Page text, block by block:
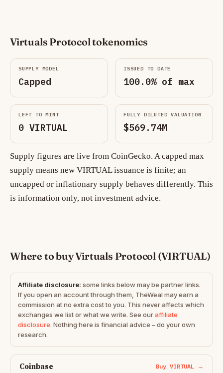
Virtuals Protocol tokenomics
SUPPLY MODEL
Capped
ISSUED TO DATE
100.0% of max
LEFT TO MINT
0 VIRTUAL
FULLY DILUTED VALUATION
$569.74M
Supply figures are live from CoinGecko. A capped max
supply means new VIRTUAL issuance is finite; an
uncapped or inflationary supply behaves differently. This
is information only, not investment advice.
Where to buy Virtuals Protocol (VIRTUAL)
Affiliate disclosure: some links below may be partner links.
If you open an account through them, TheWeal may earn a
commission at no extra cost to you. This never affects which
exchanges we list or what we write. See ouraffiliate
disclosure. Nothing here is financial advice – do your own
research.
Coinbase Buy VIRTUAL →